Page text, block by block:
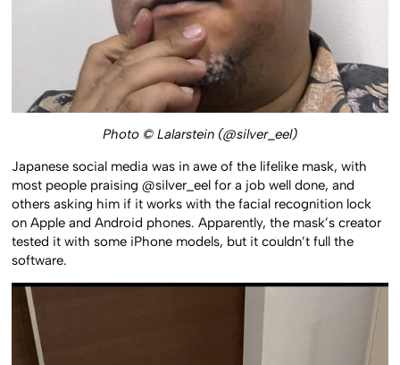
Photo © Lalarstein (@silver_eel)
Japanese social media was in awe of the lifelike mask, with
most people praising @silver_eel for a job well done, and
others asking him if it works with the facial recognition lock
on Apple and Android phones. Apparently, the mask’s creator
tested it with some iPhone models, but it couldn’t full the
software.